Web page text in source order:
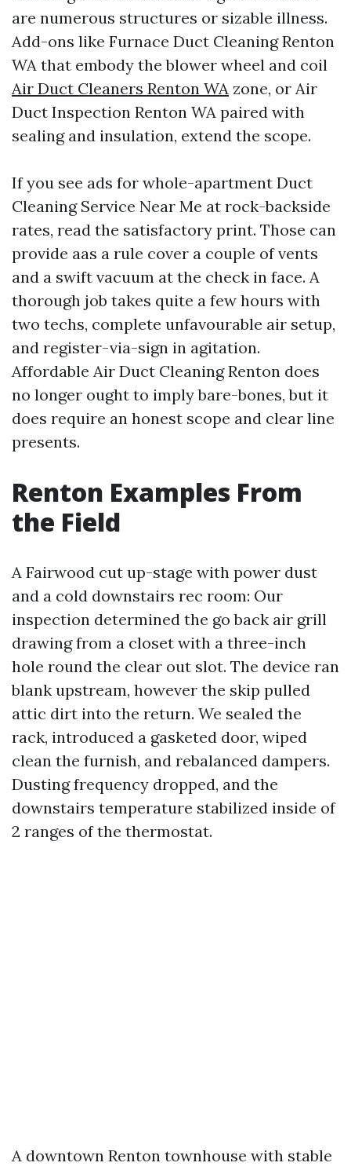
are numerous structures or sizable illness.
Add-ons like Furnace Duct Cleaning Renton
WA that embody the blower wheel and coil
Air Duct Cleaners Renton WA zone, or Air
Duct Inspection Renton WA paired with
sealing and insulation, extend the scope.
If you see ads for whole-apartment Duct
Cleaning Service Near Me at rock-backside
rates, read the satisfactory print. Those can
provide aas a rule cover a couple of vents
and a swift vacuum at the check in face. A
thorough job takes quite a few hours with
two techs, complete unfavourable air setup,
and register-via-sign in agitation.
Affordable Air Duct Cleaning Renton does
no longer ought to imply bare-bones, but it
does require an honest scope and clear line
presents.
Renton Examples From
the Field
A Fairwood cut up-stage with power dust
and a cold downstairs rec room: Our
inspection determined the go back air grill
drawing from a closet with a three-inch
hole round the clear out slot. The device ran
blank upstream, however the skip pulled
attic dirt into the return. We sealed the
rack, introduced a gasketed door, wiped
clean the furnish, and rebalanced dampers.
Dusting frequency dropped, and the
downstairs temperature stabilized inside of
2 ranges of the thermostat.
A downtown Renton townhouse with stable